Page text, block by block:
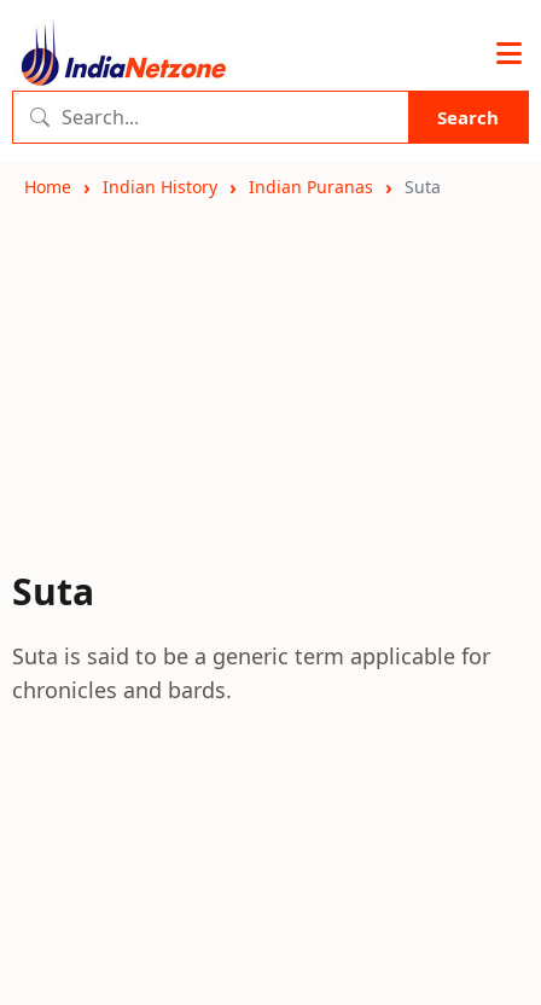
Search
Home Indian History Indian Puranas Suta
Suta
Suta is said to be a generic term applicable for
chronicles and bards.